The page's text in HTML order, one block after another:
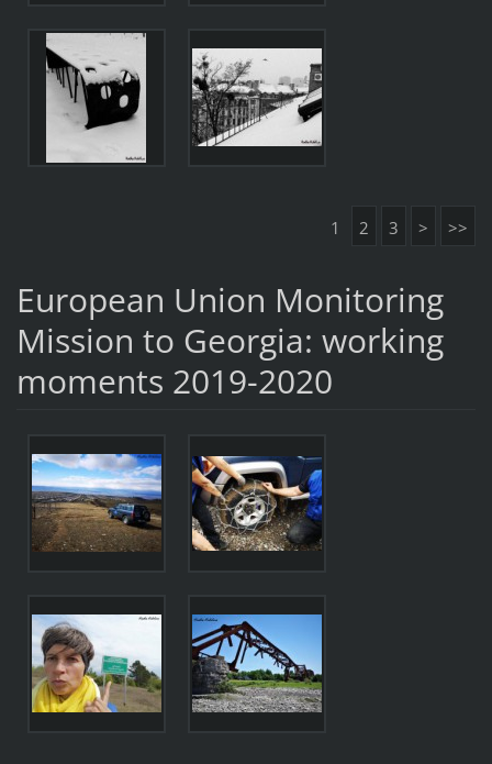
1 2 3 > >>
European Union Monitoring
Mission to Georgia: working
moments 2019-2020